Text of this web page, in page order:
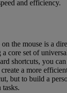
and efficiency.
the mouse is a
core set of
shortcuts, you
create a more
but to build a
tasks.